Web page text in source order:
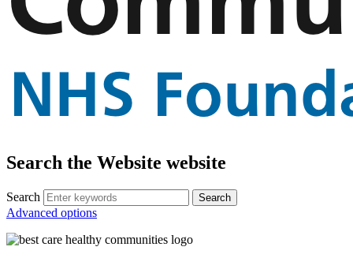
Search the Website website
Search
Advanced options